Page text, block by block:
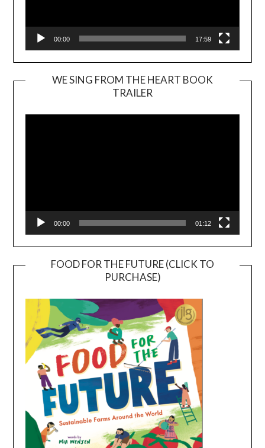
00:00 17:59
WE SING FROM THE HEART BOOK
TRAILER
Player
00:00 01:12
FOOD FOR THE FUTURE (CLICK TO
PURCHASE)